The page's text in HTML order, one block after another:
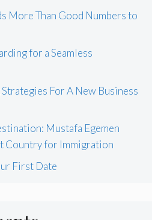
More Than Good Numbers to
for a Seamless
For A New Business
Mustafa Egemen
Country for Immigration
First Date